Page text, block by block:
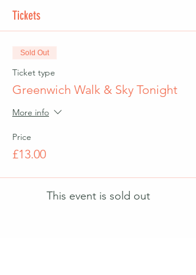
Tickets
Sold Out
Ticket type
Greenwich Walk & Sky Tonight
More info
Price
£13.00
This event is sold out